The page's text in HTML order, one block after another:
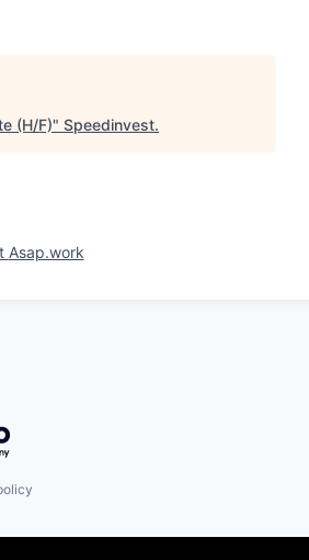
(H/F)" Speedinvest.
Asap.work